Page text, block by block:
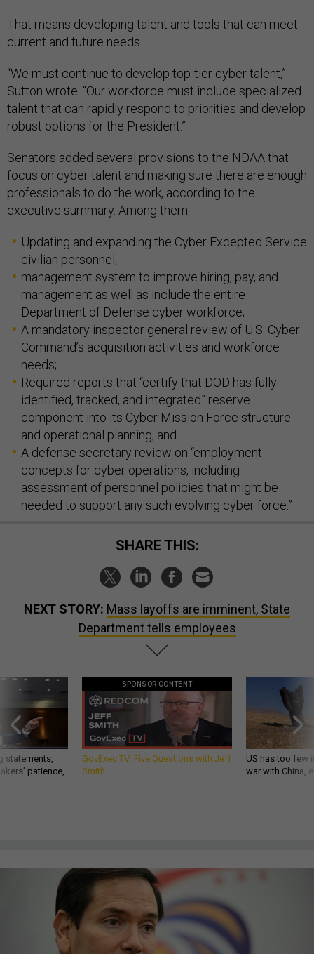
That means developing talent and tools that can meet
current and future needs.
“We must continue to develop top-tier cyber talent,”
Sutton wrote. “Our workforce must include specialized
talent that can rapidly respond to priorities and develop
robust options for the President.”
Senators added several provisions to the NDAA that
focus on cyber talent and making sure there are enough
professionals to do the work, according to the
executive summary. Among them:
Updating and expanding the Cyber Excepted Service
civilian personnel;
management system to improve hiring, pay, and
management as well as include the entire
Department of Defense cyber workforce;
A mandatory inspector general review of U.S. Cyber
Command’s acquisition activities and workforce
needs;
Required reports that “certify that DOD has fully
identified, tracked, and integrated” reserve
component into its Cyber Mission Force structure
and operational planning; and
A defense secretary review on “employment
concepts for cyber operations, including
assessment of personnel policies that might be
needed to support any such evolving cyber force.”
SHARE THIS:
NEXT STORY: Mass layoffs are imminent, State
Department tells employees
statements,
patience,
SPONSOR CONTENT
GovExec TV: Five Questions with Jeff
Smith
US has too few
war with China,